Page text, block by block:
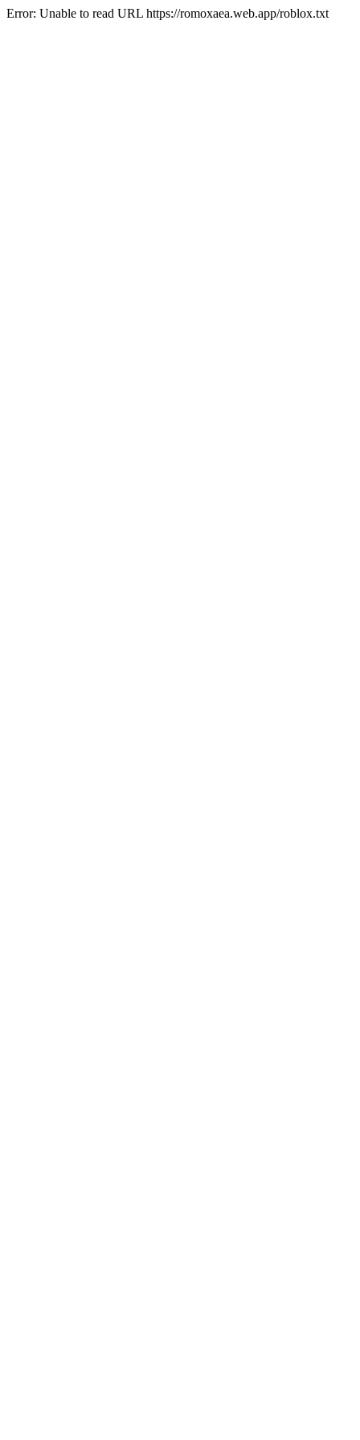
Error: Unable to read URL https://romoxaea.web.app/roblox.txt